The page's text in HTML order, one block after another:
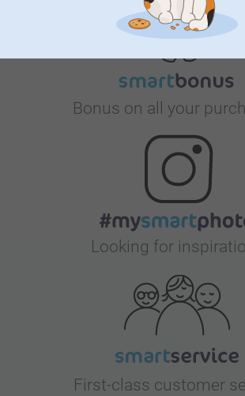
Bonus on all your
Looking for
First-class customer